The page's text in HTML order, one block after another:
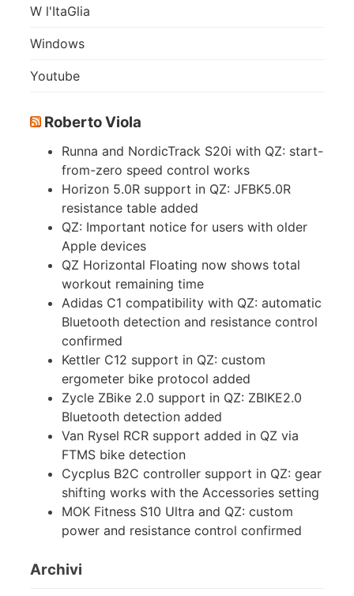
W l'ItaGlia
Windows
Youtube
Roberto Viola
Runna and NordicTrack S20i with QZ: start-
from-zero speed control works
Horizon 5.0R support in QZ: JFBK5.0R
resistance table added
QZ: Important notice for users with older
Apple devices
QZ Horizontal Floating now shows total
workout remaining time
Adidas C1 compatibility with QZ: automatic
Bluetooth detection and resistance control
confirmed
Kettler C12 support in QZ: custom
ergometer bike protocol added
Zycle ZBike 2.0 support in QZ: ZBIKE2.0
Bluetooth detection added
Van Rysel RCR support added in QZ via
FTMS bike detection
Cycplus B2C controller support in QZ: gear
shifting works with the Accessories setting
MOK Fitness S10 Ultra and QZ: custom
power and resistance control confirmed
Archivi